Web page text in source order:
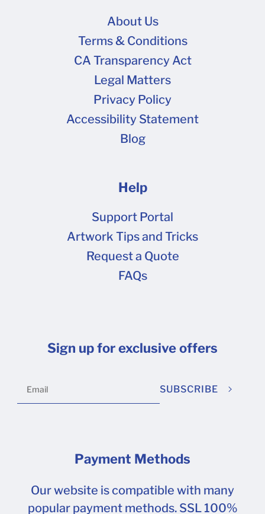
About Us
Terms & Conditions
CA Transparency Act
Legal Matters
Privacy Policy
Accessibility Statement
Blog
Help
Support Portal
Artwork Tips and Tricks
Request a Quote
FAQs
Sign up for exclusive offers
SUBSCRIBE
Payment Methods
Our website is compatible with many
popular payment methods. SSL 100%